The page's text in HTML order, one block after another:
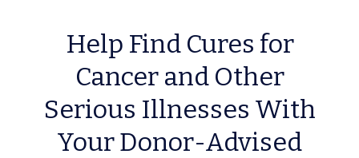
Help Find Cures for
Cancer and Other
Serious Illnesses With
Your Donor-Advised